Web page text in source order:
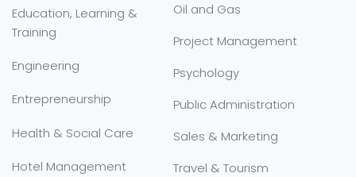
Education, Learning &
Training
Engineering
Entrepreneurship
Health & Social Care
Hotel Management
Oil and Gas
Project Management
Psychology
Public Administration
Sales & Marketing
Travel & Tourism